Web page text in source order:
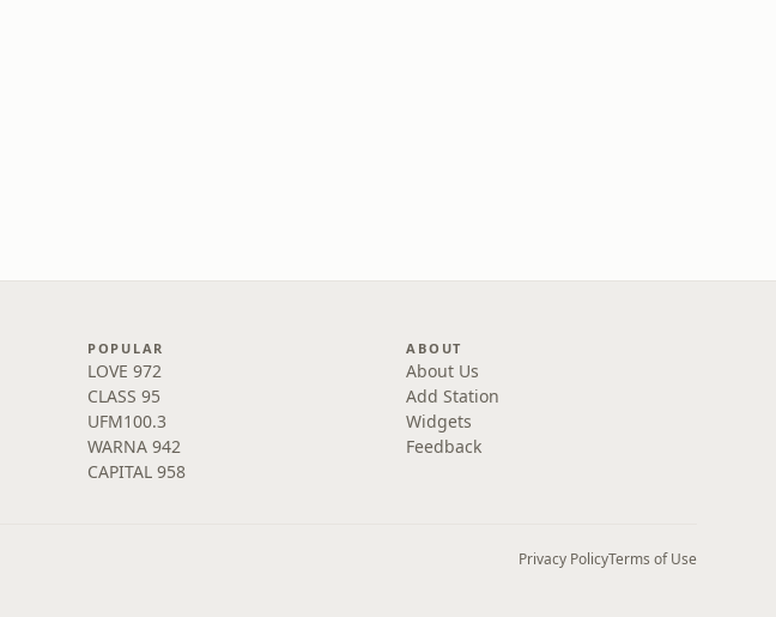
POPULAR
LOVE 972
CLASS 95
UFM100.3
WARNA 942
CAPITAL 958
ABOUT
About Us
Add Station
Widgets
Feedback
Privacy PolicyTerms of Use